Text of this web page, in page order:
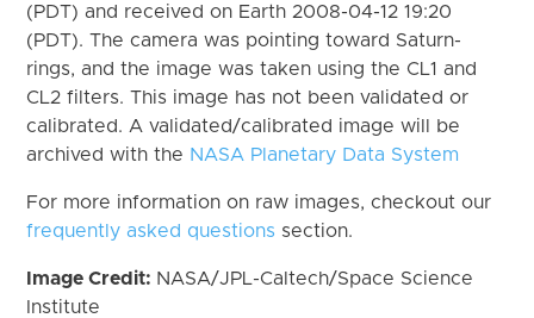
(PDT) and received on Earth 2008-04-12 19:20
(PDT). The camera was pointing toward Saturn-
rings, and the image was taken using the CL1 and
CL2 filters. This image has not been validated or
calibrated. A validated/calibrated image will be
archived with the NASA Planetary Data System
For more information on raw images, checkout our
frequently asked questions section.
Image Credit: NASA/JPL-Caltech/Space Science
Institute